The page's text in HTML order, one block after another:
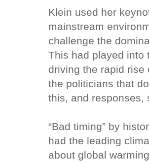
Klein used her
mainstream
challenge the
This had played into
driving the rapid
the politicians that
this, and responses,
“Bad timing” by
had the leading
about global